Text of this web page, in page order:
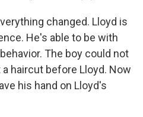
changed. Lloyd is
He's able to be with
The boy could not
haircut before Lloyd. Now
his hand on Lloyd's